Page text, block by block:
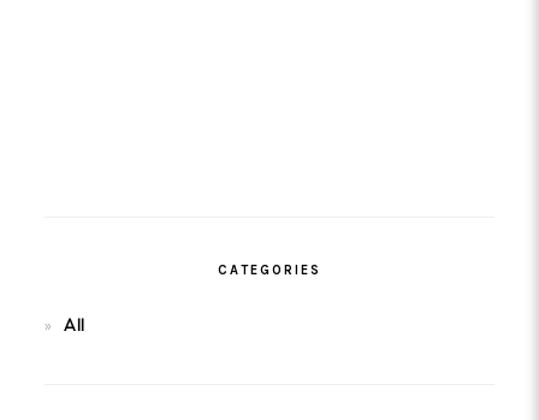
CATEGORIES
All